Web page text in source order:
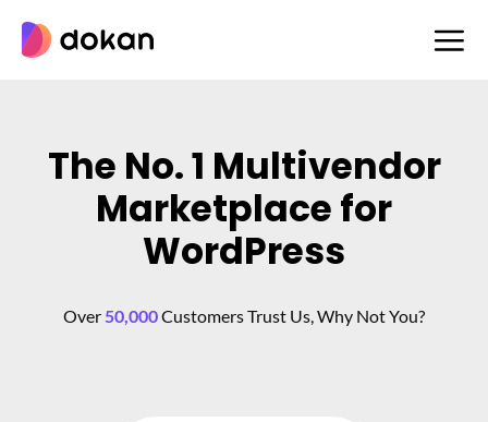
content
The No. 1 Multivendor
Marketplace for
WordPress
Over50,000Customers Trust Us, Why Not You?